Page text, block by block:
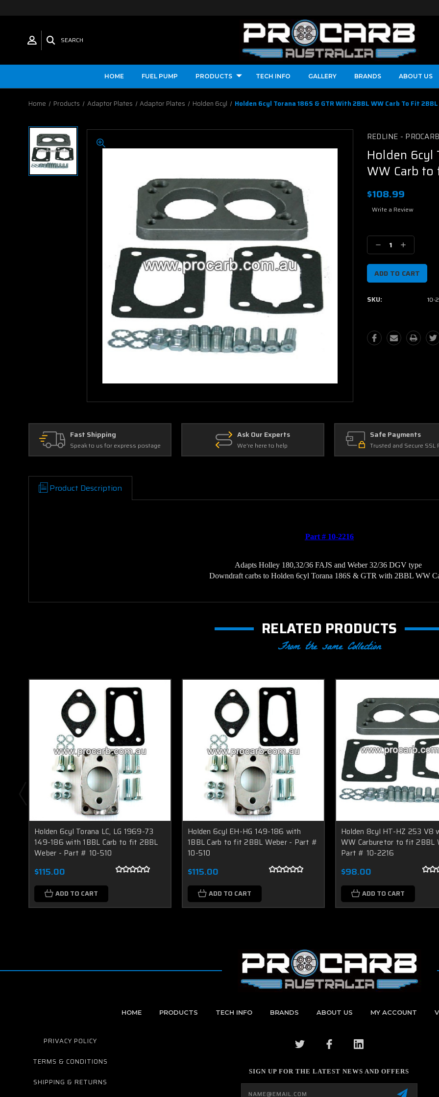
SEARCH
HOME FUEL PUMP PRODUCTS TECH INFO GALLERY BRANDS ABOUT US
Home Products Adaptor Plates Adaptor Plates Holden 6cyl Holden 6cyl Torana 186S & GTR With 2BBL WW Carb To Fit
REDLINE - PROCARB
Holden 6cyl
WW Carb
$108.99
Write a Review
Stock:
Decrease
Quantity:
Increase
Quantity:
SKU: 10-
Fast Shipping
Speak to us for express postage
Ask Our Experts
We're here to help
Safe Payments
Trusted and Secure SSL
Product Description
Part # 10-2216
Adapts Holley 180,32/36 FAJS and Weber 32/36 DGV type
Downdraft carbs to Holden 6cyl Torana 186S & GTR with 2BBL WW
RELATED PRODUCTS
From the same Collection
Holden 6cyl Torana LC, LG 1969-73
149-186 with 1BBL Carb to fit 2BBL
Weber - Part # 10-510
$115.00
ADD TO CART
Holden 6cyl EH-HG 149-186 with
1BBL Carb to fit 2BBL Weber - Part #
10-510
$115.00
ADD TO CART
Holden 8cyl HT-HZ 253 V8
WW Carburetor to fit 2BBL
Part # 10-2216
$98.00
ADD TO CART
HOME PRODUCTS TECH INFO BRANDS ABOUT US MY ACCOUNT
PRIVACY POLICY
TERMS & CONDITIONS
SHIPPING & RETURNS
SIGN UP FOR THE LATEST NEWS AND OFFERS
Email
Address